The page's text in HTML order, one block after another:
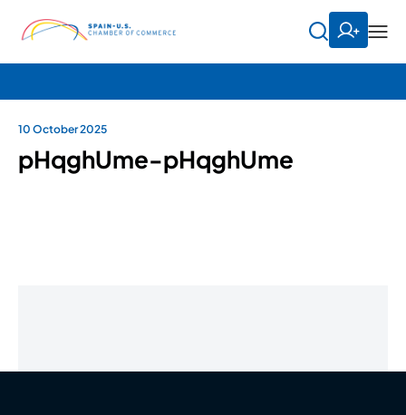
10 October 2025
pHqghUme-pHqghUme